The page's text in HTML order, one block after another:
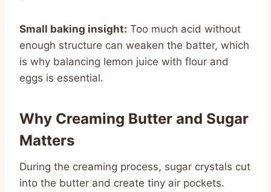
Small baking insight: Too much acid without
enough structure can weaken the batter, which
is why balancing lemon juice with flour and
eggs is essential.
Why Creaming Butter and Sugar
Matters
During the creaming process, sugar crystals cut
into the butter and create tiny air pockets.